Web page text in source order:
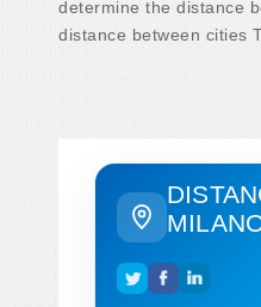
determine the distance
distance between cities